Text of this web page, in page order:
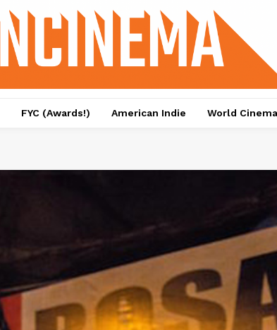
FYC (Awards!) American Indie World Cinema